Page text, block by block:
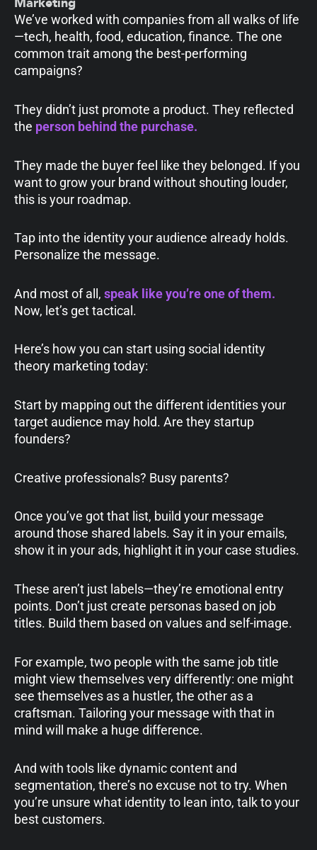
We’ve worked with companies from all walks of life
—tech, health, food, education, finance. The one
common trait among the best-performing
campaigns?
They didn’t just promote a product. They reflected
the person behind the purchase.
They made the buyer feel like they belonged. If you
want to grow your brand without shouting louder,
this is your roadmap.
Tap into the identity your audience already holds.
Personalize the message.
And most of all, speak like you’re one of them.
Now, let’s get tactical.
Here’s how you can start using social identity
theory marketing today:
Start by mapping out the different identities your
target audience may hold. Are they startup
founders?
Creative professionals? Busy parents?
Once you’ve got that list, build your message
around those shared labels. Say it in your emails,
show it in your ads, highlight it in your case studies.
These aren’t just labels—they’re emotional entry
points. Don’t just create personas based on job
titles. Build them based on values and self-image.
For example, two people with the same job title
might view themselves very differently: one might
see themselves as a hustler, the other as a
craftsman. Tailoring your message with that in
mind will make a huge difference.
And with tools like dynamic content and
segmentation, there’s no excuse not to try. When
you’re unsure what identity to lean into, talk to your
best customers.